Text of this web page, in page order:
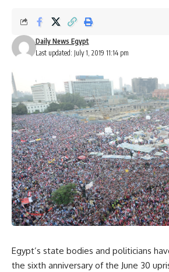
Last updated: July 1, 2019 11:14 pm
Daily News Egypt
Egypt’s state bodies and politicians
the sixth anniversary of the June 30